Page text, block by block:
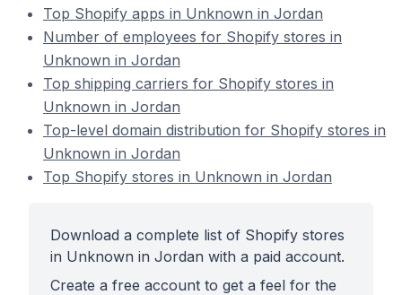
Top Shopify apps in Unknown in Jordan
Number of employees for Shopify stores in
Unknown in Jordan
Top shipping carriers for Shopify stores in
Unknown in Jordan
Top-level domain distribution for Shopify stores in
Unknown in Jordan
Top Shopify stores in Unknown in Jordan
Download a complete list of Shopify stores
in Unknown in Jordan with a paid account.
Create a free account to get a feel for the